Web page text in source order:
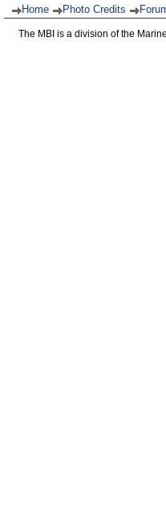
Home Photo Credits
The MBI is a division of the